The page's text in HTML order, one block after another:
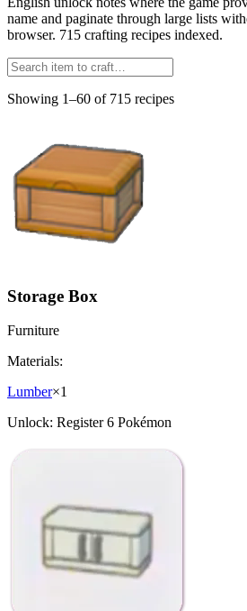
name and paginate through large lists
browser. 715 crafting recipes indexed.
Showing 1–60 of 715 recipes
Storage Box
Furniture
Materials:
Lumber×1
Unlock: Register 6 Pokémon